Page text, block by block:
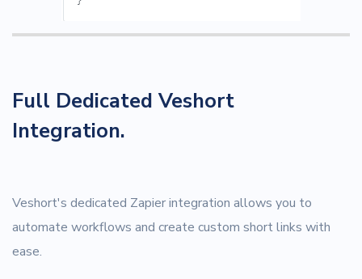
Full Dedicated Veshort
Integration.
Veshort's dedicated Zapier integration allows you to
automate workflows and create custom short links with
ease.